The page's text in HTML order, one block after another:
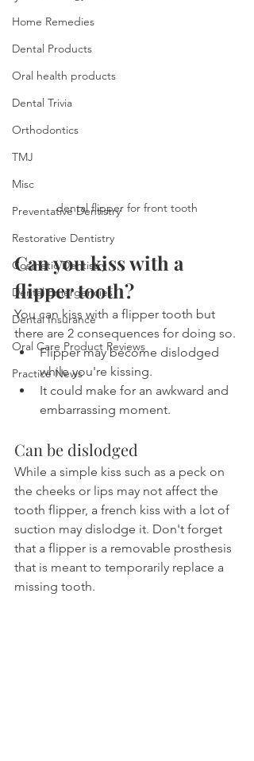
Home Remedies
Dental Products
Oral health products
Dental Trivia
Orthodontics
TMJ
Misc
Preventative Dentistry
Restorative Dentistry
Cosmetic Dentistry
Dental Emergencies
Dental Insurance
Oral Care Product Reviews
Practice News
dental flipper for front tooth
Can you kiss with a
flipper tooth?
You can kiss with a flipper tooth but
there are 2 consequences for doing so.
Flipper may become dislodged
while you're kissing.
It could make for an awkward and
embarrassing moment.
Can be dislodged
While a simple kiss such as a peck on
the cheeks or lips may not affect the
tooth flipper, a french kiss with a lot of
suction may dislodge it. Don't forget
that a flipper is a removable prosthesis
that is meant to temporarily replace a
missing tooth.